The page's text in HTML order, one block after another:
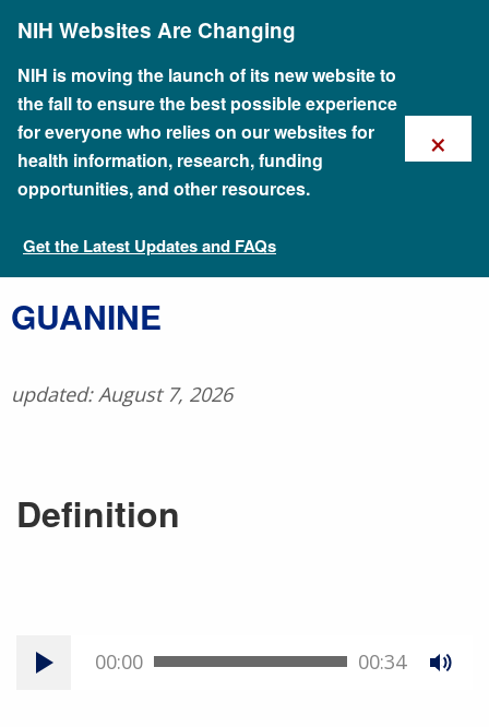
content
NIH Websites Are Changing
NIH is moving the launch of its new website to
the fall to ensure the best possible experience
for everyone who relies on our websites for
health information, research, funding
opportunities, and other resources.
Get the Latest Updates and FAQs
×
Talking Glossary of Genomic and Genetic Terms
​GUANINE
updated: August 7, 2026
Definition
00:00 00:34